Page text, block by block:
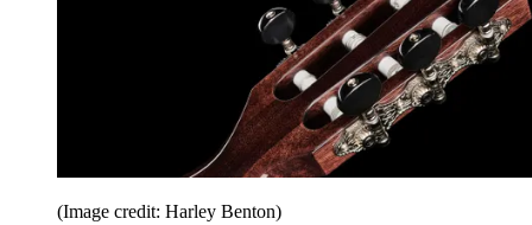
(Image credit: Harley Benton)